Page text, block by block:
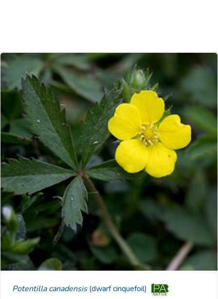
Potentilla canadensis(dwarf cinquefoil)